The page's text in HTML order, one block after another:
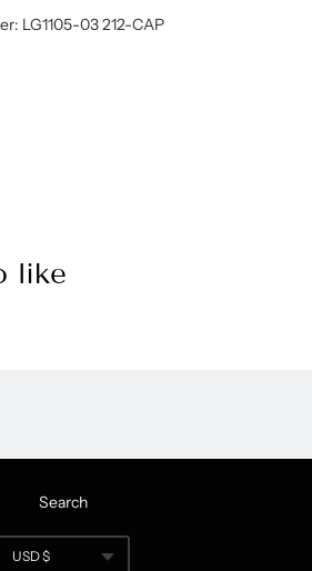
LG1105-03 212-CAP
like
Search
USD $